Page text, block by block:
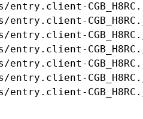
entry.client-
entry.client-
entry.client-
entry.client-
entry.client-
entry.client-
entry.client-